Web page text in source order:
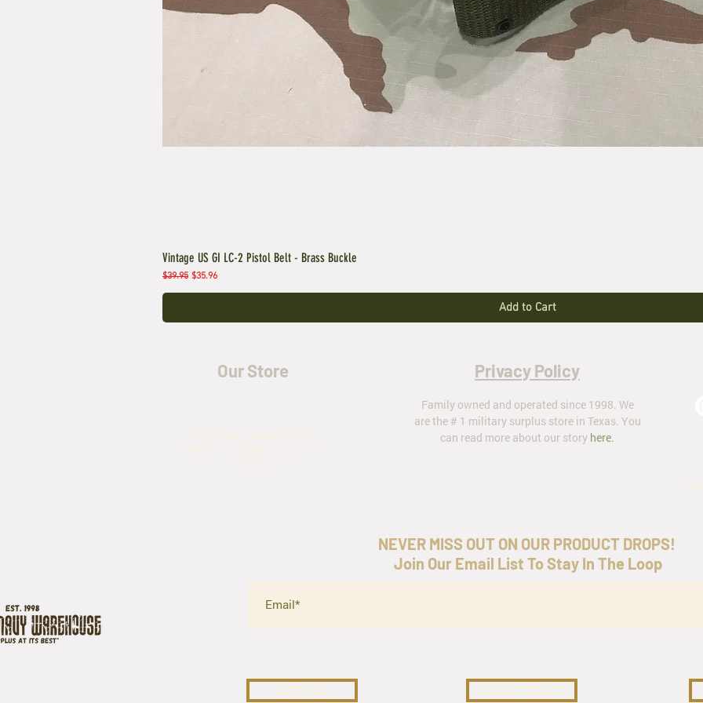
Vintage US GI LC-2 Pistol Belt - Brass Buckle
Regular Price
$39.95 Sale Price
$35.96
Add to Cart
Our Store Privacy Policy
Family owned and operated since 1998. We
are the # 1 military surplus store in Texas. You
can read more about our story here.
NEVER MISS OUT ON OUR PRODUCT DROPS!
Join Our Email List To Stay In The Loop